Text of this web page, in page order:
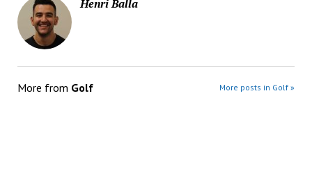
Henri Balla
More from Golf More posts in Golf »